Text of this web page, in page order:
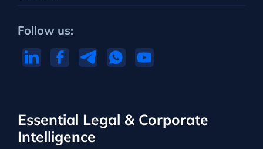
Essential Legal & Corporate
Intelligence
Follow us: